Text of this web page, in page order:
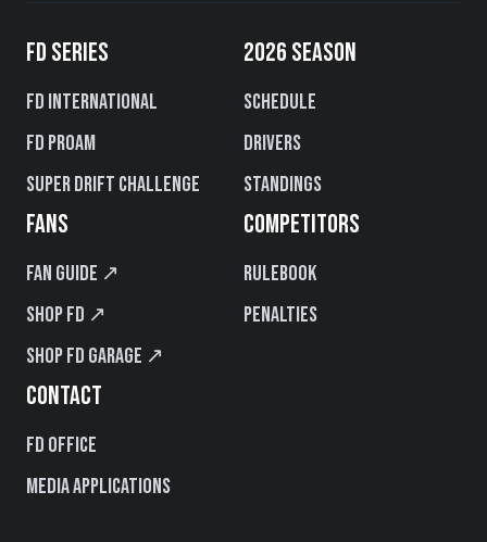
FD SERIES
FD International
FD PROAM
Super Drift Challenge
2026 SEASON
Schedule
Drivers
Standings
FANS
Fan Guide ↗
Shop FD ↗
Shop FD Garage ↗
COMPETITORS
Rulebook
Penalties
CONTACT
FD Office
Media Applications